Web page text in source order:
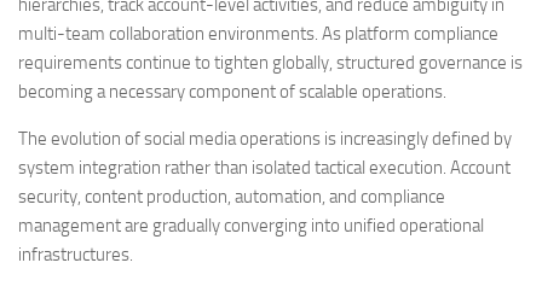
hierarchies, track account-level activities, and reduce ambiguity in
multi-team collaboration environments. As platform compliance
requirements continue to tighten globally, structured governance is
becoming a necessary component of scalable operations.
The evolution of social media operations is increasingly defined by
system integration rather than isolated tactical execution. Account
security, content production, automation, and compliance
management are gradually converging into unified operational
infrastructures.